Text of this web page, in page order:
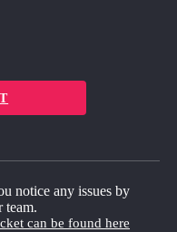
notice any issues by
team.
can be found here